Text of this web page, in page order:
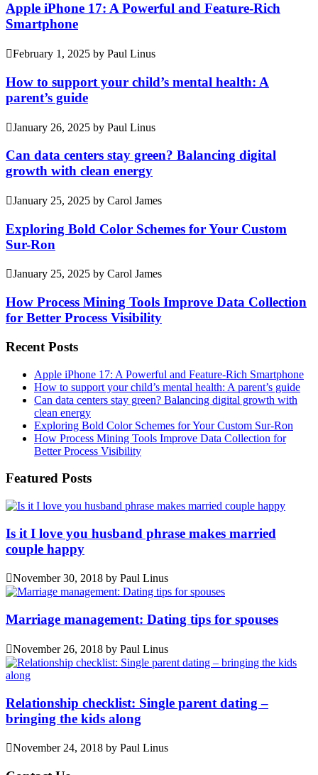
Apple iPhone 17: A Powerful and Feature-Rich
Smartphone
February 1, 2025 by Paul Linus
How to support your child’s mental health: A
parent’s guide
January 26, 2025 by Paul Linus
Can data centers stay green? Balancing digital
growth with clean energy
January 25, 2025 by Carol James
Exploring Bold Color Schemes for Your Custom
Sur-Ron
January 25, 2025 by Carol James
How Process Mining Tools Improve Data Collection
for Better Process Visibility
Recent Posts
Apple iPhone 17: A Powerful and Feature-Rich Smartphone
How to support your child’s mental health: A parent’s guide
Can data centers stay green? Balancing digital growth with
clean energy
Exploring Bold Color Schemes for Your Custom Sur-Ron
How Process Mining Tools Improve Data Collection for
Better Process Visibility
Featured Posts
Is it I love you husband phrase makes married
couple happy
November 30, 2018 by Paul Linus
Marriage management: Dating tips for spouses
November 26, 2018 by Paul Linus
Relationship checklist: Single parent dating –
bringing the kids along
November 24, 2018 by Paul Linus